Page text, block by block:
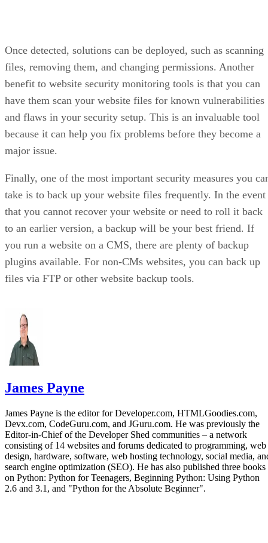
Once detected, solutions can be deployed, such as scanning
files, removing them, and changing permissions. Another
benefit to website security monitoring tools is that you can
have them scan your website files for known vulnerabilities
and flaws in your security setup. This is an invaluable tool
because it can help you fix problems before they become a
major issue.
Finally, one of the most important security measures you
take is to back up your website files frequently. In the event
that you cannot recover your website or need to roll it back
to an earlier version, a backup will be your best friend. If
you run a website on a CMS, there are plenty of backup
plugins available. For non-CMs websites, you can back up
files via FTP or other website backup tools.
James Payne
James Payne is the editor for Developer.com, HTMLGoodies.com,
Devx.com, CodeGuru.com, and JGuru.com. He was previously the
Editor-in-Chief of the Developer Shed communities – a network
consisting of 14 websites and forums dedicated to programming, web
design, hardware, software, web hosting technology, social media,
search engine optimization (SEO). He has also published three books
on Python: Python for Teenagers, Beginning Python: Using Python
2.6 and 3.1, and "Python for the Absolute Beginner".